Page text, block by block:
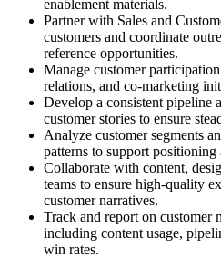
enablement materials.
Partner with Sales and
customers and coordinate
reference opportunities.
Manage customer
relations, and co-marketing
Develop a consistent pipeline
customer stories to ensure
Analyze customer segments
patterns to support positioning
Collaborate with content,
teams to ensure high-quality
customer narratives.
Track and report on customer
including content usage,
win rates.